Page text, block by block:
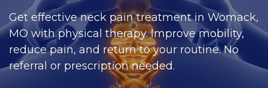
ABOUT
BLOG
CAREERS
Get effective neck pain treatment in Womack,
MO with physical therapy. Improve mobility,
reduce pain, and return to your routine. No
referral or prescription needed.